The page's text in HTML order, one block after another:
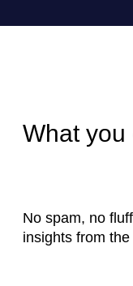
What you
No spam, no
insights from